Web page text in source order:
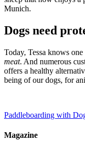
Munich.
Dogs need
Today, Tessa knows
meat. And numerous
offers a healthy
being of our dogs, for
Paddleboarding with
Magazine